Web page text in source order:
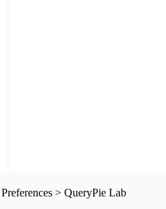
> QueryPie Lab